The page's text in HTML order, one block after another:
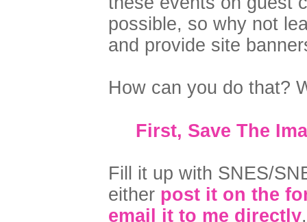
possible, so why not
and provide site
How can you do that?
First, Save The
Fill it up with SNES/
either post it on the
email it to me directly